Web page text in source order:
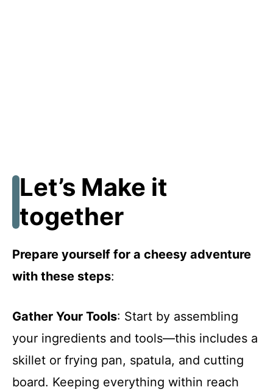
Let’s Make it
together
Prepare yourself for a cheesy adventure
with these steps:
Gather Your Tools: Start by assembling
your ingredients and tools—this includes a
skillet or frying pan, spatula, and cutting
board. Keeping everything within reach